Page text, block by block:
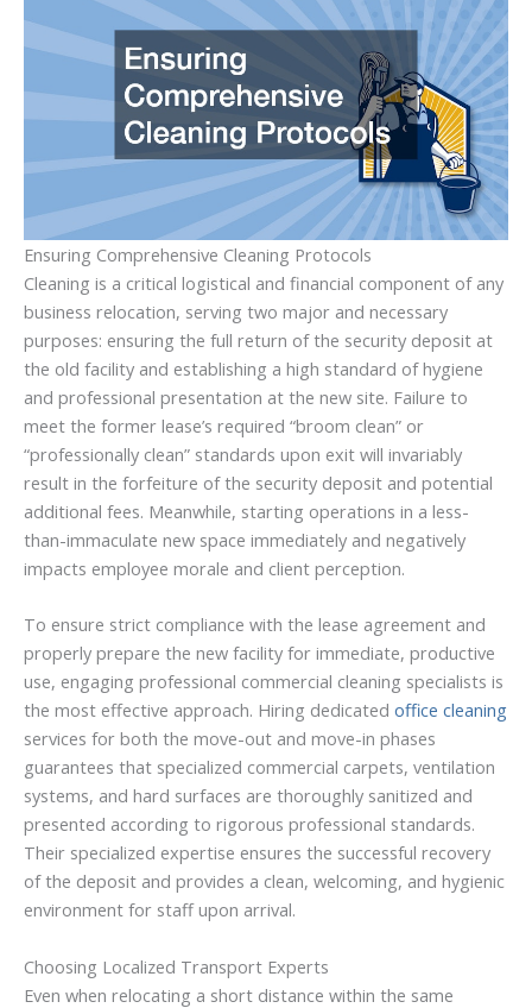
Ensuring Comprehensive Cleaning Protocols
Cleaning is a critical logistical and financial component of any
business relocation, serving two major and necessary
purposes: ensuring the full return of the security deposit at
the old facility and establishing a high standard of hygiene
and professional presentation at the new site. Failure to
meet the former lease’s required “broom clean” or
“professionally clean” standards upon exit will invariably
result in the forfeiture of the security deposit and potential
additional fees. Meanwhile, starting operations in a less-
than-immaculate new space immediately and negatively
impacts employee morale and client perception.
To ensure strict compliance with the lease agreement and
properly prepare the new facility for immediate, productive
use, engaging professional commercial cleaning specialists is
the most effective approach. Hiring dedicated office cleaning
services for both the move-out and move-in phases
guarantees that specialized commercial carpets, ventilation
systems, and hard surfaces are thoroughly sanitized and
presented according to rigorous professional standards.
Their specialized expertise ensures the successful recovery
of the deposit and provides a clean, welcoming, and hygienic
environment for staff upon arrival.
Choosing Localized Transport Experts
Even when relocating a short distance within the same